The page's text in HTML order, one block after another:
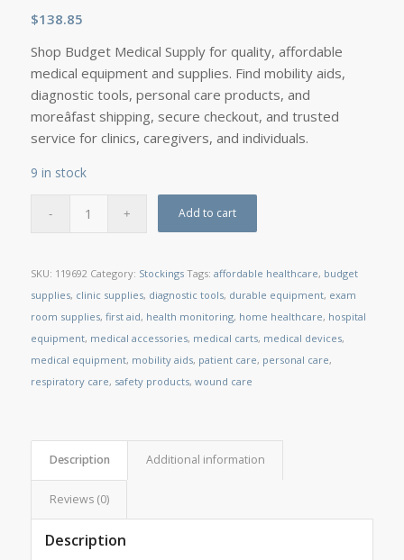
$138.85
Shop Budget Medical Supply for quality, affordable
medical equipment and supplies. Find mobility aids,
diagnostic tools, personal care products, and
moreâfast shipping, secure checkout, and trusted
service for clinics, caregivers, and individuals.
9 in stock
Add to cart
SKU: 119692 Category: Stockings Tags: affordable healthcare, budget
supplies, clinic supplies, diagnostic tools, durable equipment, exam
room supplies, first aid, health monitoring, home healthcare, hospital
equipment, medical accessories, medical carts, medical devices,
medical equipment, mobility aids, patient care, personal care,
respiratory care, safety products, wound care
Description Additional information
Reviews (0)
Description